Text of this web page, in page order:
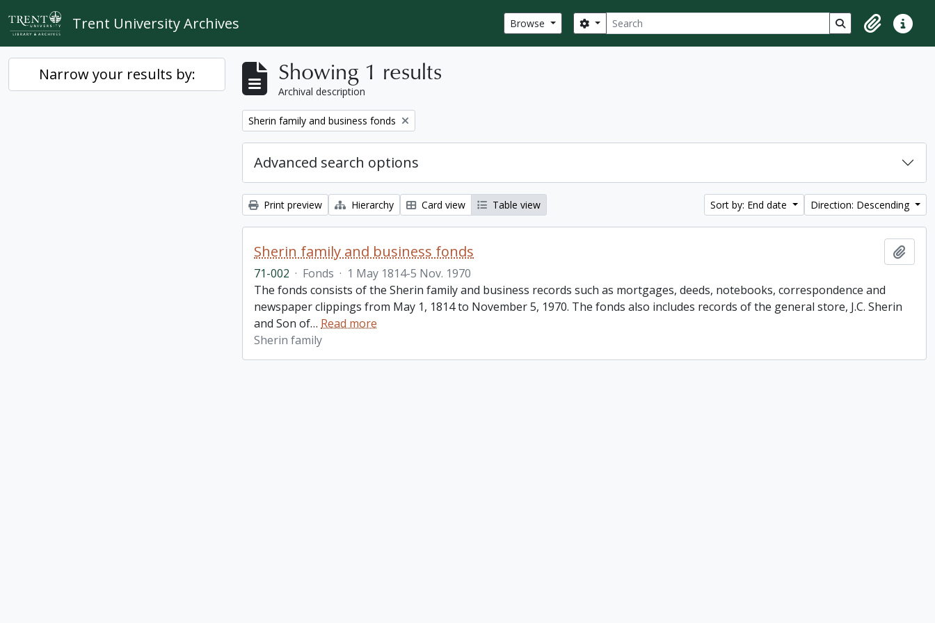
Skip to main content
Trent University Archives Browse Search
Search options Search in browse
ClipboardQuick
Narrow your results by: Showing 1 results
Archival description
Remove filter:
Sherin family and business fonds
Advanced search options
Print preview Hierarchy Card view Table view Sort by: End date Direction: Descending
Sherin family and business fonds
71-002 · Fonds · 1 May 1814-5 Nov. 1970
The fonds consists of the Sherin family and business records such as mortgages, deeds, notebooks, correspondence and
newspaper clippings from May 1, 1814 to November 5, 1970. The fonds also includes records of the general store, J.C. Sherin
and Son of… Read more
Sherin family